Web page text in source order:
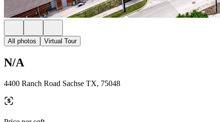
All photos Virtual Tour
N/A
4400 Ranch Road Sachse TX, 75048